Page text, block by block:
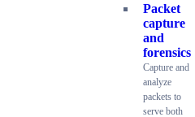
Packet
capture
and
forensics
Capture and
analyze
packets to
serve both